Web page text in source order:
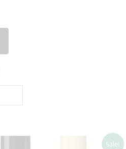
Sale!